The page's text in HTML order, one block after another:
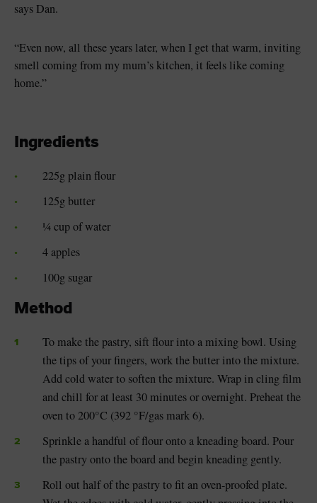
says Dan.
“Even now, all these years later, when I get that warm, inviting
smell coming from my mum’s kitchen, it feels like coming
home.”
Ingredients
225g plain flour
125g butter
¼ cup of water
4 apples
100g sugar
Method
To make the pastry, sift flour into a mixing bowl. Using
the tips of your fingers, work the butter into the mixture.
Add cold water to soften the mixture. Wrap in cling film
and chill for at least 30 minutes or overnight. Preheat the
oven to 200°C (392 °F/gas mark 6).
Sprinkle a handful of flour onto a kneading board. Pour
the pastry onto the board and begin kneading gently.
Roll out half of the pastry to fit an oven-proofed plate.